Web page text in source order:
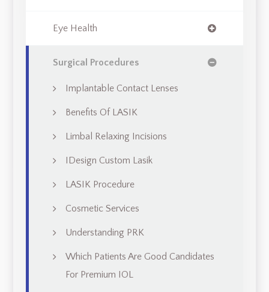
Eye Health
Surgical Procedures
Implantable Contact Lenses
Benefits Of LASIK
Limbal Relaxing Incisions
IDesign Custom Lasik
LASIK Procedure
Cosmetic Services
Understanding PRK
Which Patients Are Good Candidates
For Premium IOL